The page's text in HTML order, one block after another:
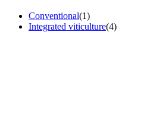
Conventional(1)
Integrated viticulture(4)